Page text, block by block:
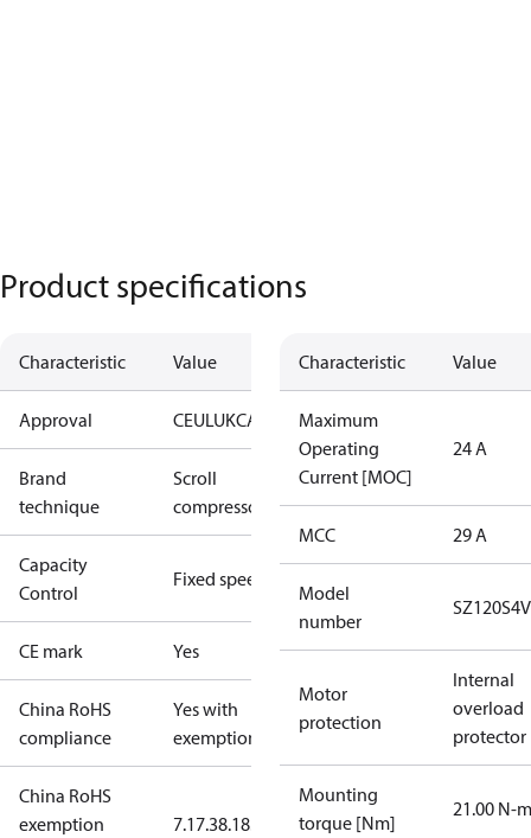
Product specifications
Characteristic Value
Approval CEULUKCA
Brand
technique
Scroll
compressor
Capacity
Control
Fixed speed
CE mark Yes
China RoHS
compliance
Yes with
exemptions
China RoHS
exemption
7.17.38.18.3.1
Characteristic Value
Maximum
Operating
Current [MOC]
24 A
MCC 29 A
Model
number
Motor
protection
Internal
overload
protector
Mounting
torque [Nm]
21.00 N-m